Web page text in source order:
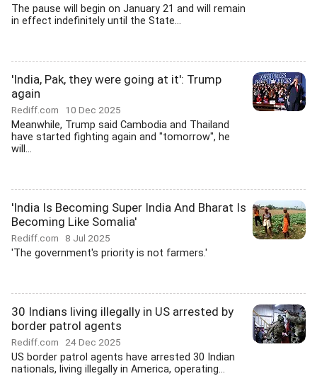
The pause will begin on January 21 and will remain
in effect indefinitely until the State...
'India, Pak, they were going at it': Trump
again
Rediff.com 10 Dec 2025
Meanwhile, Trump said Cambodia and Thailand
have started fighting again and "tomorrow", he
will...
'India Is Becoming Super India And Bharat Is
Becoming Like Somalia'
Rediff.com 8 Jul 2025
'The government's priority is not farmers.'
30 Indians living illegally in US arrested by
border patrol agents
Rediff.com 24 Dec 2025
US border patrol agents have arrested 30 Indian
nationals, living illegally in America, operating...